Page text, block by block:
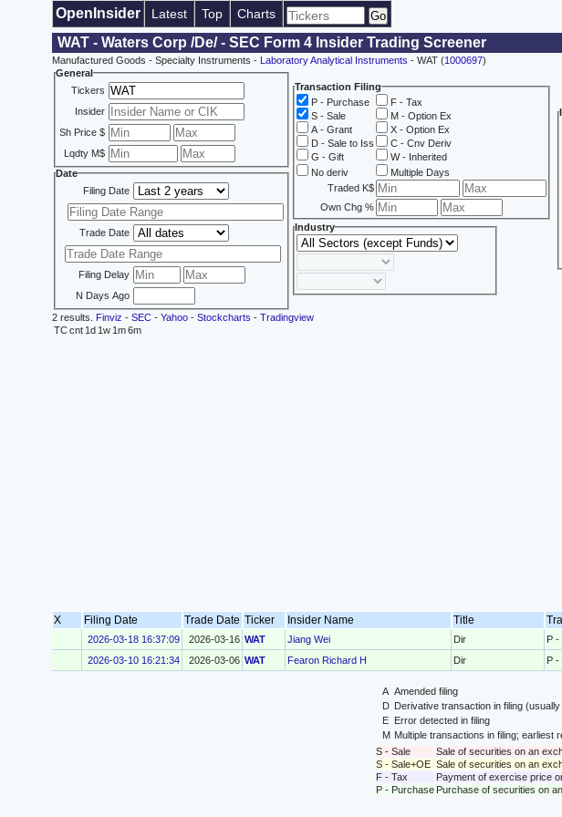
OpenInsider Latest Top Charts
WAT - Waters Corp /De/ - SEC Form 4 Insider Trading Screener
Manufactured Goods - Specialty Instruments - Laboratory Analytical Instruments - WAT (1000697)
General
Tickers
Insider
Sh Price $
Lqdty M$
Date
Filing Date
Trade Date
Filing Delay
N Days Ago
Transaction Filing
P - Purchase
S - Sale
A - Grant
D - Sale to Iss
G - Gift
F - Tax
M - Option Ex
X - Option Ex
C - Cnv Deriv
W - Inherited
No deriv
Multiple Days
Traded K$
Own Chg %
Industry
2 results. Finviz - SEC - Yahoo - Stockcharts - Tradingview
TCcnt 1d 1w 1m6m
X Filing Date Trade Date Ticker Insider Name Title
2026-03-18 16:37:09 2026-03-16 WAT Jiang Wei Dir P -
2026-03-10 16:21:34
2026-03-06 WAT Fearon Richard H Dir P -
A Amended filing
D Derivative transaction in filing
E
Error detected in filing
M Multiple transactions in filing; earliest
S - Sale
Sale of securities on an
S - Sale+OE Sale of securities on an
F - Tax
Payment of exercise price
P - Purchase Purchase of securities on